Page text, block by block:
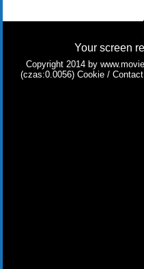
Your screen
Copyright 2014 by
(czas:0.0056) Cookie / Contact